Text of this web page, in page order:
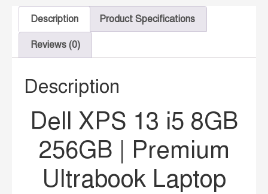
Description Product Specifications
Reviews (0)
Description
Dell XPS 13 i5 8GB
256GB | Premium
Ultrabook Laptop